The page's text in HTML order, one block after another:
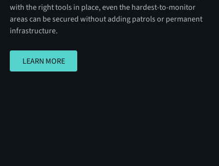
with the right tools in place, even the hardest-to-monitor
areas can be secured without adding patrols or permanent
infrastructure.
LEARN MORE
LEARN MORE